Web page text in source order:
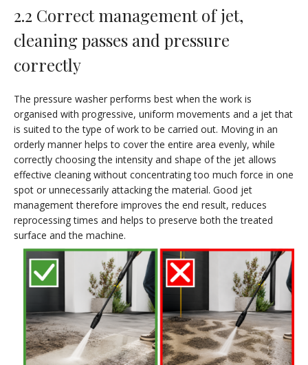
2.2 Correct management of jet,
cleaning passes and pressure
correctly
The pressure washer performs best when the work is
organised with progressive, uniform movements and a jet that
is suited to the type of work to be carried out. Moving in an
orderly manner helps to cover the entire area evenly, while
correctly choosing the intensity and shape of the jet allows
effective cleaning without concentrating too much force in one
spot or unnecessarily attacking the material. Good jet
management therefore improves the end result, reduces
reprocessing times and helps to preserve both the treated
surface and the machine.